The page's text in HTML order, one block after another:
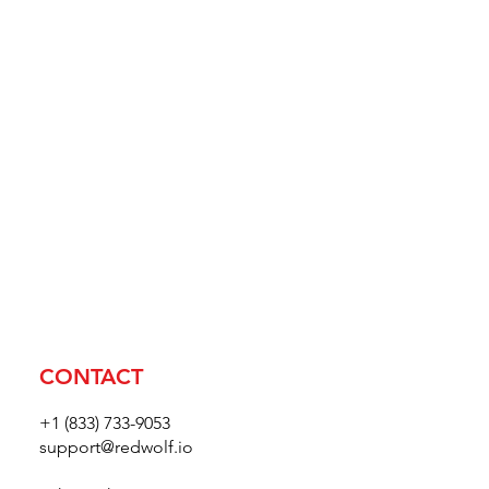
CONTACT
+1 (833) 733-9053
support@redwolf.io